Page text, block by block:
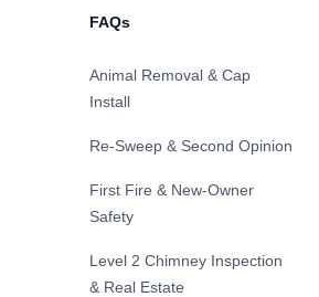
FAQs
Animal Removal & Cap
Install
Re-Sweep & Second Opinion
First Fire & New-Owner
Safety
Level 2 Chimney Inspection
& Real Estate